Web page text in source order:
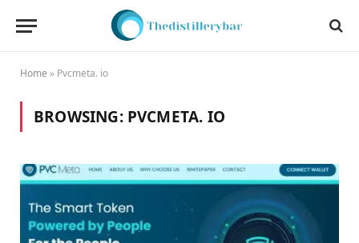
Home » Pvcmeta. io
BROWSING: PVCMETA. IO